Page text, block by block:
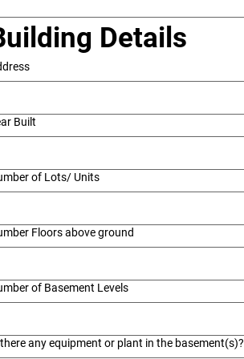
Details
Built
of Lots/ Units
Floors above ground
of Basement Levels
any equipment or plant in the basement(s)?